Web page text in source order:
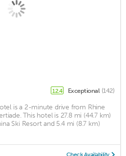
12.4 Exceptional (142)
is a 2-minute drive from Rhine
This hotel is 27.8 mi (44.7 km)
Ski Resort and 5.4 mi (8.7 km)
Check Availability